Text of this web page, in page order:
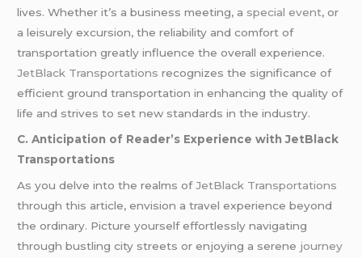
lives. Whether it’s a business meeting, a special event, or
a leisurely excursion, the reliability and comfort of
transportation greatly influence the overall experience.
JetBlack Transportationsrecognizes the significance of
efficient ground transportation in enhancing the quality of
life and strives to set new standards in the industry.
C. Anticipation of Reader’s Experience with JetBlack
Transportations
As you delve into the realms ofJetBlack Transportations
through this article, envision a travel experience beyond
the ordinary. Picture yourself effortlessly navigating
through bustling city streets or enjoying a serene journey